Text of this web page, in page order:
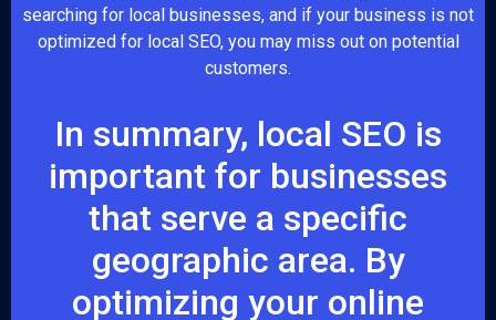
searching for local businesses, and if your business is not
optimized for local SEO, you may miss out on potential
customers.
In summary, local SEO is
important for businesses
that serve a specific
geographic area. By
optimizing your online